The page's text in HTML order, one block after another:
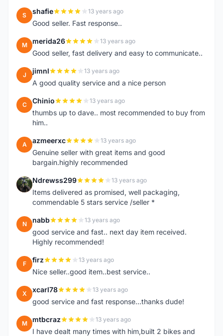
S shafie 13 years ago
Good seller. Fast response..
M merida26 13 years ago
Good seller, fast delivery and easy to communicate..
J jimnl 13 years ago
A good quality service and a nice person
C Chinio 13 years ago
thumbs up to dave.. most recommended to buy from
him..
A azmeerxc 13 years ago
Genuine seller with great items and good
bargain.highly recommended
N Ndrewss299 13 years ago
Items delivered as promised, well packaging,
commendable 5 stars service /seller *
N nabb 13 years ago
good service and fast.. next day item received.
Highly recommended!
F firz 13 years ago
Nice seller..good item..best service..
X xcarl78 13 years ago
good service and fast response...thanks dude!
M mtbcraz 13 years ago
I have dealt many times with him,built 2 bikes and